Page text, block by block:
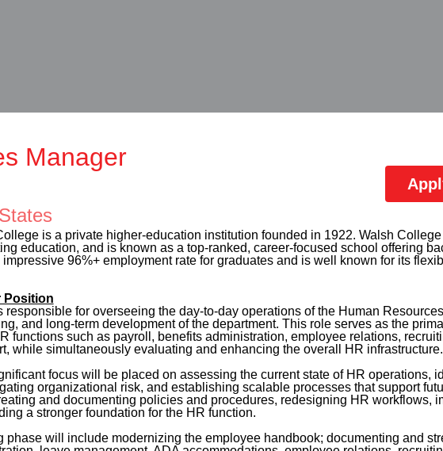
Manager
is a private higher-education institution founded in 1922. Walsh
education, and is known as a top-ranked, career-focused school offering
96%+ employment rate for graduates and is well known for its
Position
for overseeing the day-to-day operations of the Human
and long-term development of the department. This role serves as the
functions such as payroll, benefits administration, employee relations,
while simultaneously evaluating and enhancing the overall HR infrastructure.
focus will be placed on assessing the current state of HR operations,
organizational risk, and establishing scalable processes that support
and documenting policies and procedures, redesigning HR workflows,
a stronger foundation for the HR function.
phase will include modernizing the employee handbook; documenting and